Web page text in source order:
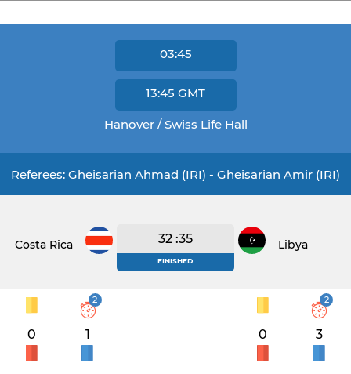
03:45
13:45 GMT
Hanover / Swiss Life Hall
Referees: Gheisarian Ahmad (IRI) - Gheisarian Amir (IRI)
Costa Rica 32 :35
FINISHED
Libya
0
2
1 0
2
3